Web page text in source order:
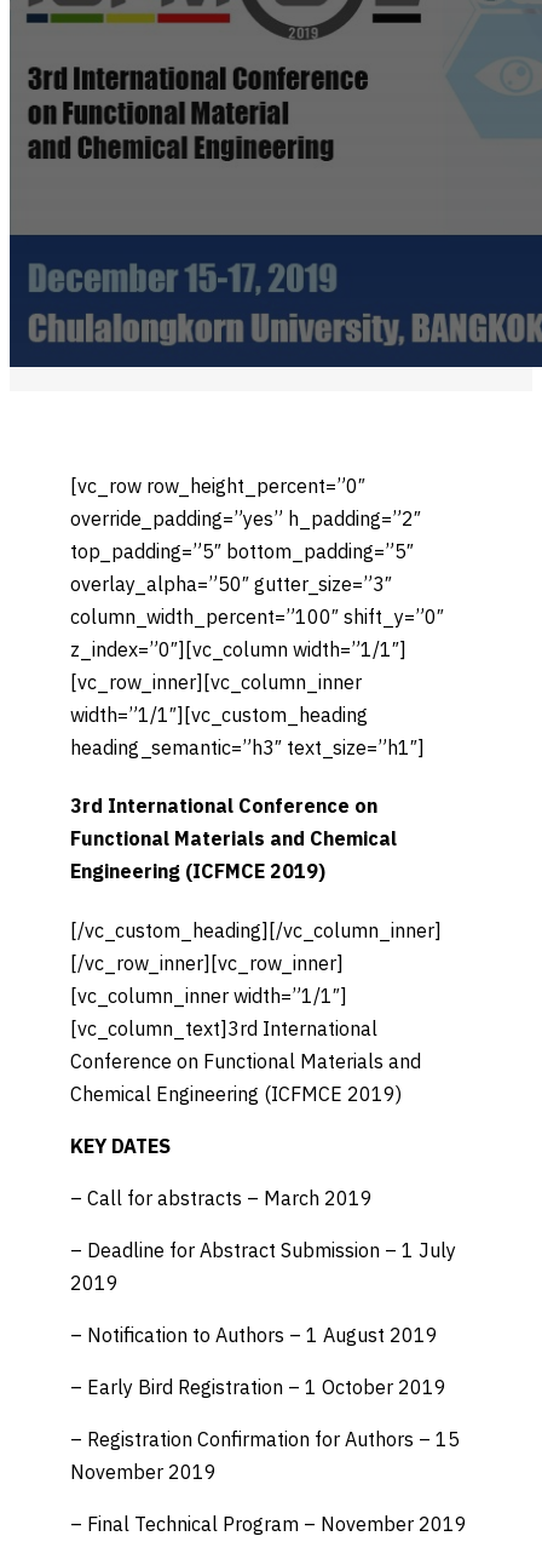
[vc_row row_height_percent=”0″
override_padding=”yes” h_padding=”2″
top_padding=”5″ bottom_padding=”5″
overlay_alpha=”50″ gutter_size=”3″
column_width_percent=”100″ shift_y=”0″
z_index=”0″][vc_column width=”1/1″]
[vc_row_inner][vc_column_inner
width=”1/1″][vc_custom_heading
heading_semantic=”h3″ text_size=”h1″]
3rd International Conference on
Functional Materials and Chemical
Engineering (ICFMCE 2019)
[/vc_custom_heading][/vc_column_inner]
[/vc_row_inner][vc_row_inner]
[vc_column_inner width=”1/1″]
[vc_column_text]3rd International
Conference on Functional Materials and
Chemical Engineering (ICFMCE 2019)
KEY DATES
– Call for abstracts – March 2019
– Deadline for Abstract Submission – 1 July
2019
– Notification to Authors – 1 August 2019
– Early Bird Registration – 1 October 2019
– Registration Confirmation for Authors – 15
November 2019
– Final Technical Program – November 2019